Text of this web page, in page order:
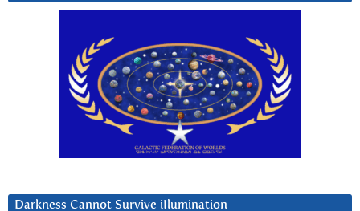
Darkness Cannot Survive iIlumination